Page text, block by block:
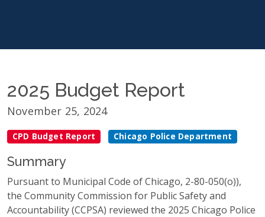
2025 Budget Report
November 25, 2024
CPD Budget Report Chicago Police Department
Summary
Pursuant to Municipal Code of Chicago, 2-80-050(o)),
the Community Commission for Public Safety and
Accountability (CCPSA) reviewed the 2025 Chicago Police